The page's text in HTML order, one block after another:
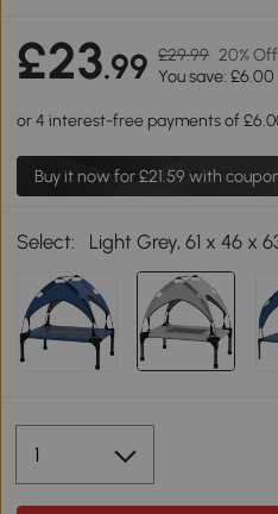
£23.99 £29.99 20% Off
You save: £6.00
Buy it now for£21.59 with
Select: Light Grey, 61 x 46 x